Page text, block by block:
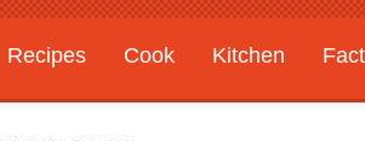
Recipes Cook Kitchen
Gardening
Features